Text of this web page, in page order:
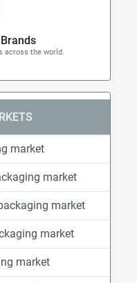
across the world.
market
market
market
market
market